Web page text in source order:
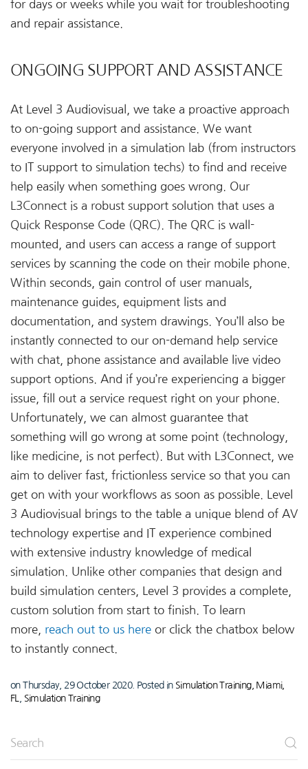
for days or weeks while you wait for troubleshooting
and repair assistance.
ONGOING SUPPORT AND ASSISTANCE
At Level 3 Audiovisual, we take a proactive approach
to on-going support and assistance. We want
everyone involved in a simulation lab (from instructors
to IT support to simulation techs) to find and receive
help easily when something goes wrong. Our
L3Connect is a robust support solution that uses a
Quick Response Code (QRC). The QRC is wall-
mounted, and users can access a range of support
services by scanning the code on their mobile phone.
Within seconds, gain control of user manuals,
maintenance guides, equipment lists and
documentation, and system drawings. You’ll also be
instantly connected to our on-demand help service
with chat, phone assistance and available live video
support options. And if you’re experiencing a bigger
issue, fill out a service request right on your phone.
Unfortunately, we can almost guarantee that
something will go wrong at some point (technology,
like medicine, is not perfect). But with L3Connect, we
aim to deliver fast, frictionless service so that you can
get on with your workflows as soon as possible. Level
3 Audiovisual brings to the table a unique blend of AV
technology expertise and IT experience combined
with extensive industry knowledge of medical
simulation. Unlike other companies that design and
build simulation centers, Level 3 provides a complete,
custom solution from start to finish. To learn
more, reach out to us here or click the chatbox below
to instantly connect.
on Thursday, 29 October 2020. Posted in Simulation Training, Miami,
FL
Simulation Training